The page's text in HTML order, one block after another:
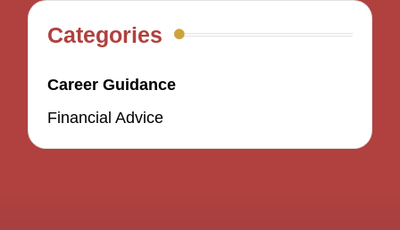
Categories
Career Guidance
Financial Advice